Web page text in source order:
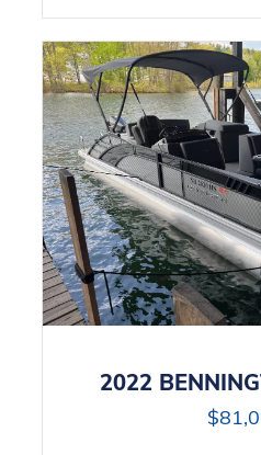
2022